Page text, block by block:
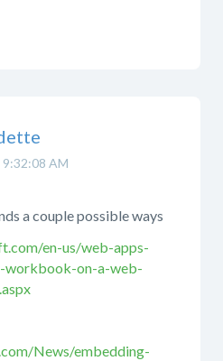
AM
a couple possible ways
en-us/web-apps-
workbook-on-a-web-
News/embedding-